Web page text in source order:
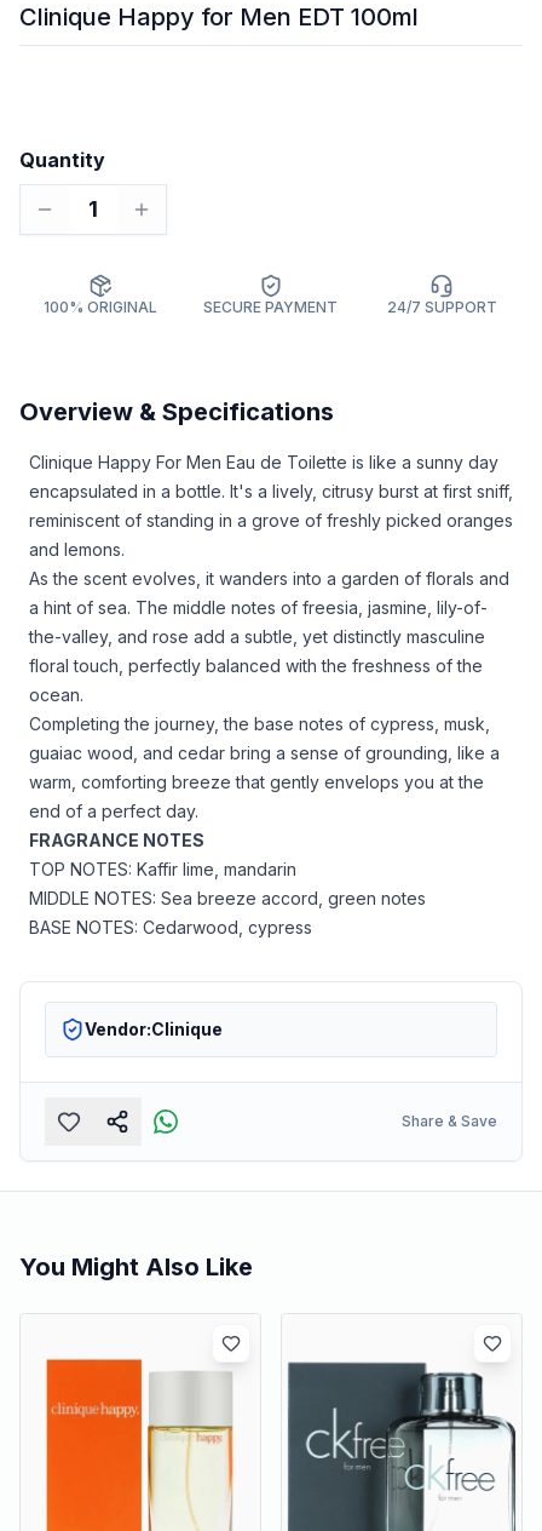
Clinique Happy for Men EDT 100ml
Quantity
1
100% ORIGINAL SECURE PAYMENT 24/7 SUPPORT
Overview & Specifications
Clinique Happy For Men Eau de Toilette is like a sunny day
encapsulated in a bottle. It's a lively, citrusy burst at first sniff,
reminiscent of standing in a grove of freshly picked oranges
and lemons.
As the scent evolves, it wanders into a garden of florals and
a hint of sea. The middle notes of freesia, jasmine, lily-of-
the-valley, and rose add a subtle, yet distinctly masculine
floral touch, perfectly balanced with the freshness of the
ocean.
Completing the journey, the base notes of cypress, musk,
guaiac wood, and cedar bring a sense of grounding, like a
warm, comforting breeze that gently envelops you at the
end of a perfect day.
FRAGRANCE NOTES
TOP NOTES: Kaffir lime, mandarin
MIDDLE NOTES: Sea breeze accord, green notes
BASE NOTES: Cedarwood, cypress
Vendor:Clinique
Share & Save
You Might Also Like